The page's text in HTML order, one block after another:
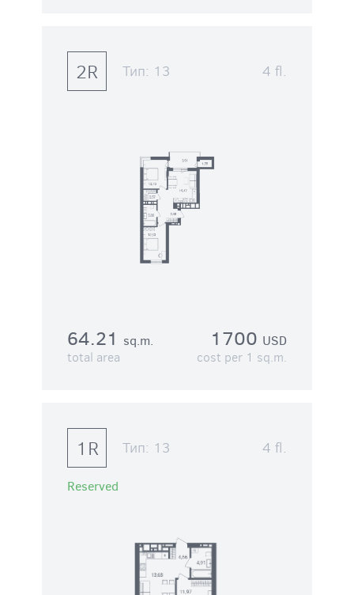
2R Тип: 13 4 fl.
64.21 sq.m.
total area
1700 USD
cost per 1 sq.m.
1R Тип: 13 4 fl.
Reserved